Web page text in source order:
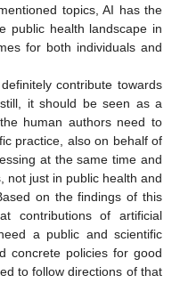
topics, AI has the
public health landscape in
for both individuals and
contribute towards
it should be seen as a
human authors need to
practice, also on behalf of
at the same time and
not just in public health and
on the findings of this
contributions of artificial
a public and scientific
concrete policies for good
to follow directions of that